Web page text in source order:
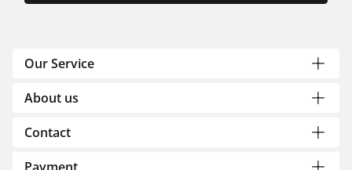
Our Service
About us
Contact